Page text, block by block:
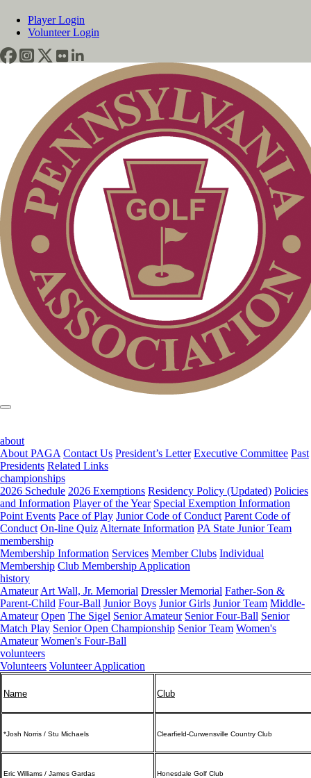
Player Login
Volunteer Login
about
About PAGA Contact Us President’s Letter Executive Committee Past
Presidents Related Links
championships
2026 Schedule 2026 Exemptions Residency Policy (Updated) Policies
and Information Player of the Year Special Exemption Information
Point Events Pace of Play Junior Code of Conduct Parent Code of
Conduct On-line Quiz Alternate Information PA State Junior Team
membership
Membership Information Services Member Clubs Individual
Membership Club Membership Application
history
Amateur Art Wall, Jr. Memorial Dressler Memorial Father-Son &
Parent-Child Four-Ball Junior Boys Junior Girls Junior Team Middle-
Amateur Open The Sigel Senior Amateur Senior Four-Ball Senior
Match Play Senior Open Championship Senior Team Women's
Amateur Women's Four-Ball
volunteers
Volunteers Volunteer Application
Name Club
*Josh Norris / Stu Michaels Clearfield-Curwensville Country Club
Eric Williams / James Gardas Honesdale Golf Club